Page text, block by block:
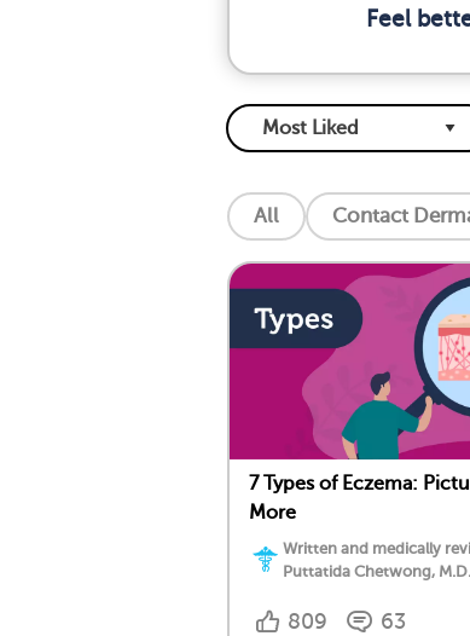
Feel
All Contact
7 Types of Eczema:
More
Written and medically
Puttatida Chetwong, M.D.
809 63